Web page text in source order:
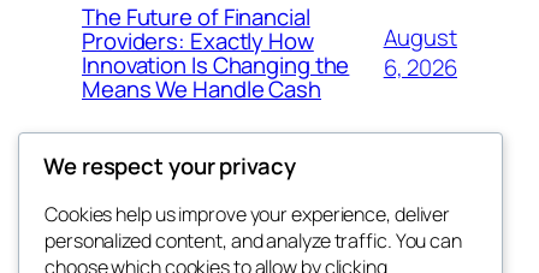
The Future of Financial
Providers: Exactly How
Innovation Is Changing the
Means We Handle Cash
August
6, 2026
Blog
Events
We respect your privacy
Cookies help us improve your experience, deliver
personalized content, and analyze traffic. You can
choose which cookies to allow by clicking